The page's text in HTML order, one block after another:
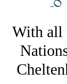
With all